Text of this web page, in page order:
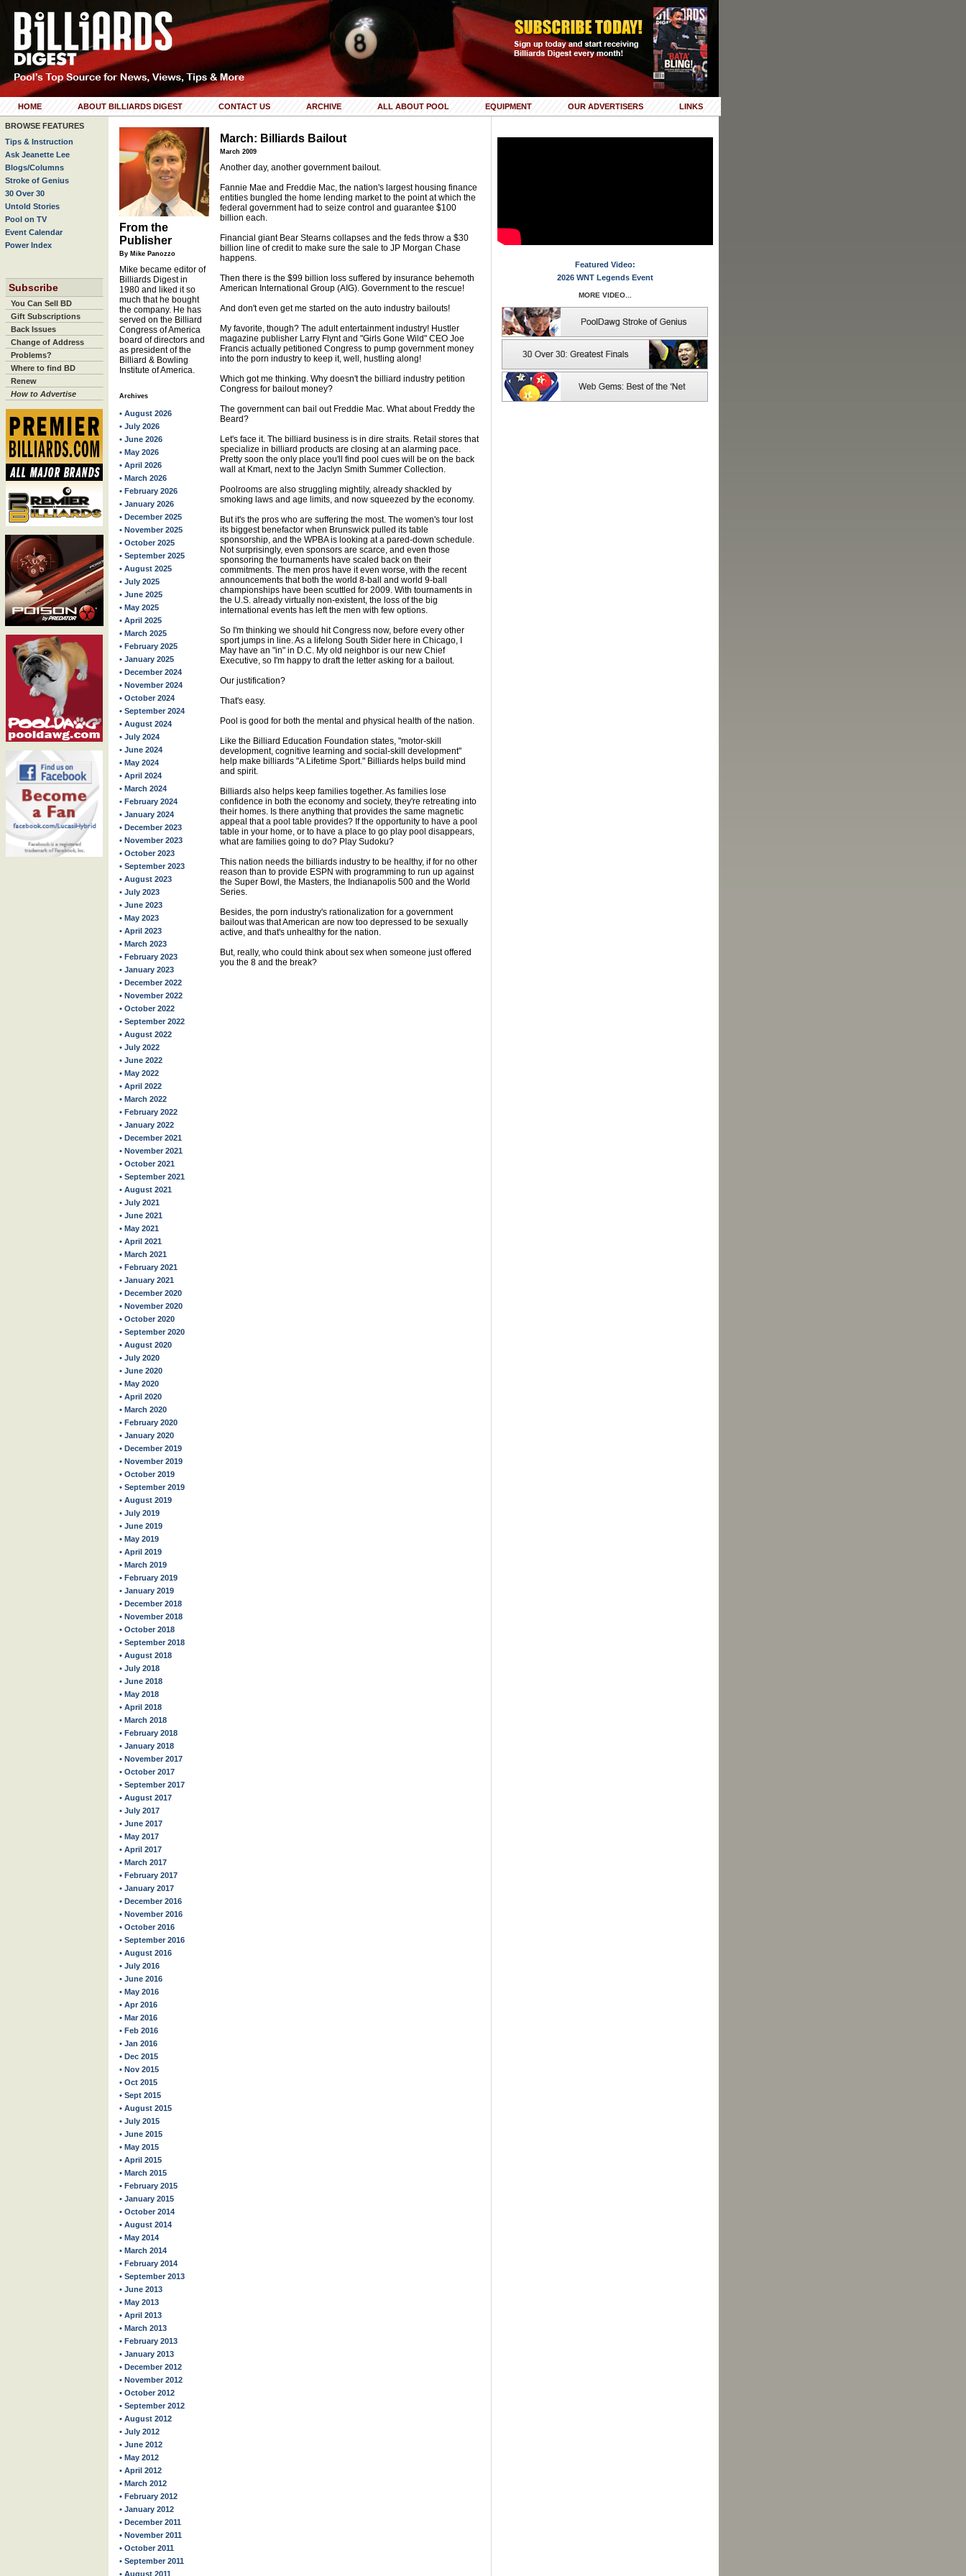
HOME ABOUT BILLIARDS DIGEST CONTACT US ARCHIVE ALL ABOUT POOL EQUIPMENT OUR ADVERTISERS LINKS
BROWSE FEATURES
Tips & Instruction
Ask Jeanette Lee
Blogs/Columns
Stroke of Genius
30 Over 30
Untold Stories
Pool on TV
Event Calendar
Power Index
Subscribe
You Can Sell BD
Gift Subscriptions
Back Issues
Change of Address
Problems?
Where to find BD
Renew
How to Advertise
From the
Publisher
By Mike Panozzo
Mike became editor of
Billiards Digest in
1980 and liked it so
much that he bought
the company. He has
served on the Billiard
Congress of America
board of directors and
as president of the
Billiard & Bowling
Institute of America.
Archives
• August 2026
• July 2026
• June 2026
• May 2026
• April 2026
• March 2026
• February 2026
• January 2026
• December 2025
• November 2025
• October 2025
• September 2025
• August 2025
• July 2025
• June 2025
• May 2025
• April 2025
• March 2025
• February 2025
• January 2025
• December 2024
• November 2024
• October 2024
• September 2024
• August 2024
• July 2024
• June 2024
• May 2024
• April 2024
• March 2024
• February 2024
• January 2024
• December 2023
• November 2023
• October 2023
• September 2023
• August 2023
• July 2023
• June 2023
• May 2023
• April 2023
• March 2023
• February 2023
• January 2023
• December 2022
• November 2022
• October 2022
• September 2022
• August 2022
• July 2022
• June 2022
• May 2022
• April 2022
• March 2022
• February 2022
• January 2022
• December 2021
• November 2021
• October 2021
• September 2021
• August 2021
• July 2021
• June 2021
• May 2021
• April 2021
• March 2021
• February 2021
• January 2021
• December 2020
• November 2020
• October 2020
• September 2020
• August 2020
• July 2020
• June 2020
• May 2020
• April 2020
• March 2020
• February 2020
• January 2020
• December 2019
• November 2019
• October 2019
• September 2019
• August 2019
• July 2019
• June 2019
• May 2019
• April 2019
• March 2019
• February 2019
• January 2019
• December 2018
• November 2018
• October 2018
• September 2018
• August 2018
• July 2018
• June 2018
• May 2018
• April 2018
• March 2018
• February 2018
• January 2018
• November 2017
• October 2017
• September 2017
• August 2017
• July 2017
• June 2017
• May 2017
• April 2017
• March 2017
• February 2017
• January 2017
• December 2016
• November 2016
• October 2016
• September 2016
• August 2016
• July 2016
• June 2016
• May 2016
• Apr 2016
• Mar 2016
• Feb 2016
• Jan 2016
• Dec 2015
• Nov 2015
• Oct 2015
• Sept 2015
• August 2015
• July 2015
• June 2015
• May 2015
• April 2015
• March 2015
• February 2015
• January 2015
• October 2014
• August 2014
• May 2014
• March 2014
• February 2014
• September 2013
• June 2013
• May 2013
• April 2013
• March 2013
• February 2013
• January 2013
• December 2012
• November 2012
• October 2012
• September 2012
• August 2012
• July 2012
• June 2012
• May 2012
• April 2012
• March 2012
• February 2012
• January 2012
• December 2011
• November 2011
• October 2011
• September 2011
• August 2011
March: Billiards Bailout
March 2009
Another day, another government bailout.
Fannie Mae and Freddie Mac, the nation's largest housing finance
entities bungled the home lending market to the point at which the
federal government had to seize control and guarantee $100
billion each.
Financial giant Bear Stearns collapses and the feds throw a $30
billion line of credit to make sure the sale to JP Morgan Chase
happens.
Then there is the $99 billion loss suffered by insurance behemoth
American International Group (AIG). Government to the rescue!
And don't even get me started on the auto industry bailouts!
My favorite, though? The adult entertainment industry! Hustler
magazine publisher Larry Flynt and "Girls Gone Wild" CEO Joe
Francis actually petitioned Congress to pump government money
into the porn industry to keep it, well, hustling along!
Which got me thinking. Why doesn't the billiard industry petition
Congress for bailout money?
The government can bail out Freddie Mac. What about Freddy the
Beard?
Let's face it. The billiard business is in dire straits. Retail stores that
specialize in billiard products are closing at an alarming pace.
Pretty soon the only place you'll find pool cues will be on the back
wall at Kmart, next to the Jaclyn Smith Summer Collection.
Poolrooms are also struggling mightily, already shackled by
smoking laws and age limits, and now squeezed by the economy.
But it's the pros who are suffering the most. The women's tour lost
its biggest benefactor when Brunswick pulled its table
sponsorship, and the WPBA is looking at a pared-down schedule.
Not surprisingly, even sponsors are scarce, and even those
sponsoring the tournaments have scaled back on their
commitments. The men pros have it even worse, with the recent
announcements that both the world 8-ball and world 9-ball
championships have been scuttled for 2009. With tournaments in
the U.S. already virtually non-existent, the loss of the big
international events has left the men with few options.
So I'm thinking we should hit Congress now, before every other
sport jumps in line. As a lifelong South Sider here in Chicago, I
May have an "in" in D.C. My old neighbor is our new Chief
Executive, so I'm happy to draft the letter asking for a bailout.
Our justification?
That's easy.
Pool is good for both the mental and physical health of the nation.
Like the Billiard Education Foundation states, "motor-skill
development, cognitive learning and social-skill development"
help make billiards "A Lifetime Sport." Billiards helps build mind
and spirit.
Billiards also helps keep families together. As families lose
confidence in both the economy and society, they're retreating into
their homes. Is there anything that provides the same magnetic
appeal that a pool table provides? If the opportunity to have a pool
table in your home, or to have a place to go play pool disappears,
what are families going to do? Play Sudoku?
This nation needs the billiards industry to be healthy, if for no other
reason than to provide ESPN with programming to run up against
the Super Bowl, the Masters, the Indianapolis 500 and the World
Series.
Besides, the porn industry's rationalization for a government
bailout was that American are now too depressed to be sexually
active, and that's unhealthy for the nation.
But, really, who could think about sex when someone just offered
you the 8 and the break?
Featured Video:
2026 WNT Legends Event
MORE VIDEO...